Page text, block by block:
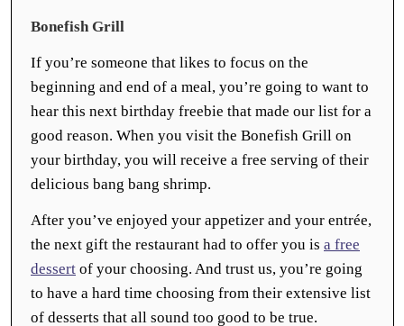
Bonefish Grill
If you’re someone that likes to focus on the
beginning and end of a meal, you’re going to want to
hear this next birthday freebie that made our list for a
good reason. When you visit the Bonefish Grill on
your birthday, you will receive a free serving of their
delicious bang bang shrimp.
After you’ve enjoyed your appetizer and your entrée,
the next gift the restaurant had to offer you is a free
dessert of your choosing. And trust us, you’re going
to have a hard time choosing from their extensive list
of desserts that all sound too good to be true.